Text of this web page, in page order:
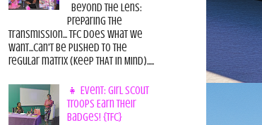
Beyond the Lens:
Preparing the
Transmission... TFC does what we
want...can't be pushed to the
regular matrix (Keep THAT in Mind).....
👧 Event: Girl Scout
Troops Earn Their
Badges! {TFC}